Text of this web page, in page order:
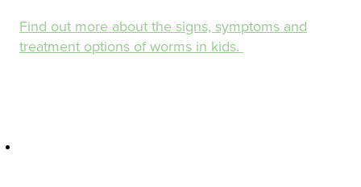
Warfarin Testing
Nose & Sinus
Find out more about the signs, symptoms and
treatment options of worms in kids.